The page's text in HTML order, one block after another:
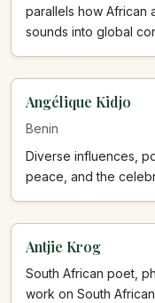
parallels how African
sounds into global
Angélique Kidjo
Benin
Diverse influences,
peace, and the
Antjie Krog
South African poet,
work on South